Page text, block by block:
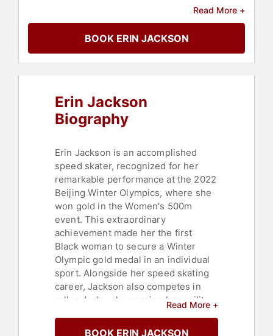
Black Heritage
Personal
Motivational
Read More +
BOOK ERIN JACKSON
Erin Jackson
Biography
Erin Jackson is an accomplished
speed skater, recognized for her
remarkable performance at the 2022
Beijing Winter Olympics, where she
won gold in the Women's 500m
event. This extraordinary
achievement made her the first
Black woman to secure a Winter
Olympic gold medal in an individual
sport. Alongside her speed skating
career, Jackson also competes in
roller derby, showcasing her agility
RollerGirls.
Read More +
BOOK ERIN JACKSON